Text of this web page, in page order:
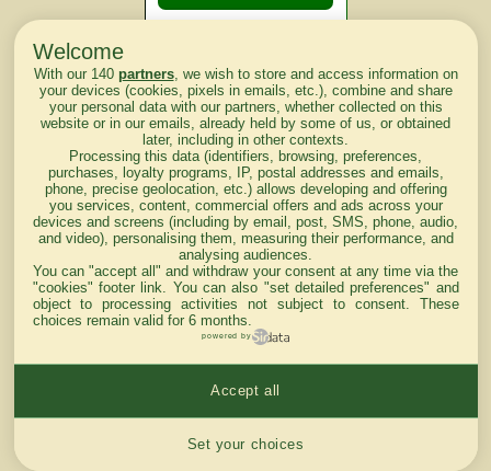
lendemain
Courses
d'aujourd'hui
Haut de Page
Mentions légales du site
Welcome
With our 140 partners, we wish to store and access information on
your devices (cookies, pixels in emails, etc.), combine and share
your personal data with our partners, whether collected on this
website or in our emails, already held by some of us, or obtained
later, including in other contexts.
Processing this data (identifiers, browsing, preferences,
purchases, loyalty programs, IP, postal addresses and emails,
phone, precise geolocation, etc.) allows developing and offering
you services, content, commercial offers and ads across your
devices and screens (including by email, post, SMS, phone, audio,
and video), personalising them, measuring their performance, and
analysing audiences.
You can "accept all" and withdraw your consent at any time via the
"cookies" footer link . You can also "set detailed preferences" and
object to processing activities not subject to consent. These
choices remain valid for 6 months.
powered by
Set your choices
Accept all